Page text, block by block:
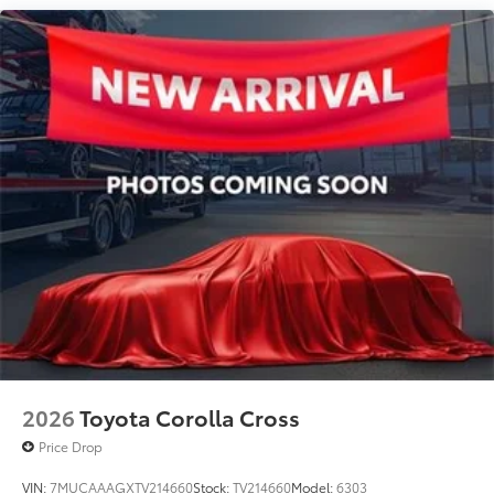
Tilt steering wheel
Telescoping steering wheel
Steering wheel mounted audio controls
Split folding rear seat
Speed-sensing steering
Speed control
Security system
Remote keyless entry
Rear window wiper
Rear window defroster
Rear side impact airbag
Rear seat center armrest
Power windows
Power steering
2026Toyota Corolla Cross
Price Drop
VIN:7MUCAAAGXTV214660Stock:TV214660Model:6303